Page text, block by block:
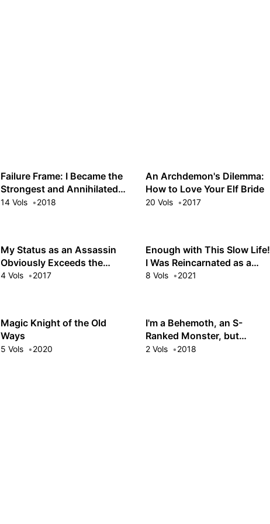
Failure Frame: I Became the
Strongest and Annihilated
Everything With Low-Level
14 Vols 2018
An Archdemon's Dilemma:
How to Love Your Elf Bride
20 Vols 2017
My Status as an Assassin
Obviously Exceeds the
Hero's
4 Vols 2017
Enough with This Slow Life!
I Was Reincarnated as a
High Elf and Now I'm Bored
8 Vols 2021
Magic Knight of the Old
Ways
5 Vols 2020
I'm a Behemoth, an S-
Ranked Monster, but
Mistaken for a Cat, I Live as
2 Vols 2018